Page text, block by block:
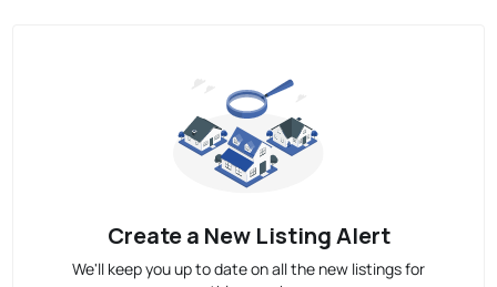
Create a New Listing Alert
We'll keep you up to date on all the new listings for